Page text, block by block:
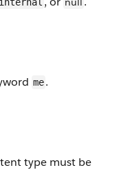
me.
type must be